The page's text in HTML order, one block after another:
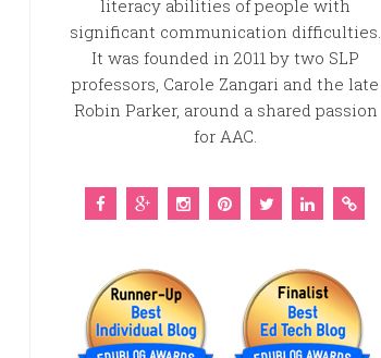
literacy abilities of people with
significant communication difficulties.
It was founded in 2011 by two SLP
professors, Carole Zangari and the late
Robin Parker, around a shared passion
for AAC.